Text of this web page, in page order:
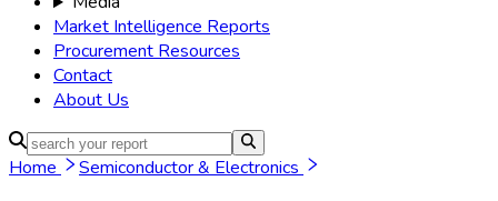
Market Intelligence Reports
Procurement Resources
Contact
About Us
Home Semiconductor & Electronics